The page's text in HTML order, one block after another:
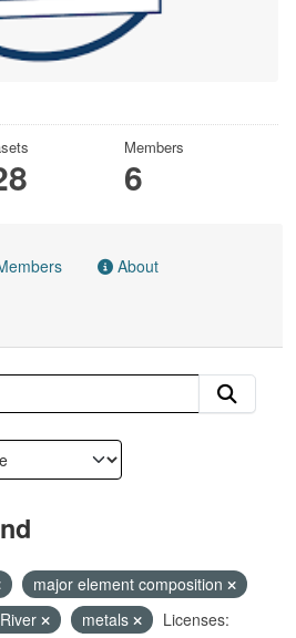
Members
6
About
major element composition
metals
Licenses: